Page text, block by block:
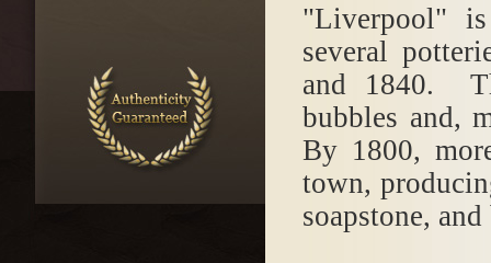
"Liverpool"
several
and 1840.
bubbles and,
By 1800,
town,
soapstone,